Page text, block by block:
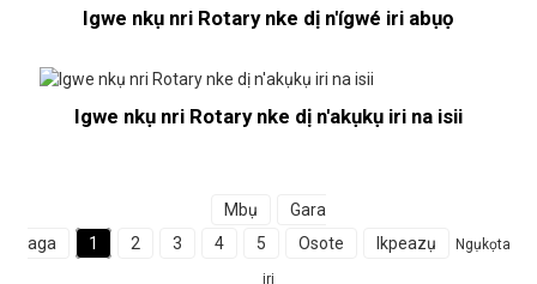
Igwe nkụ nri Rotary nke dị n'ígwé iri abụọ
Igwe nkụ nri Rotary nke dị n'akụkụ iri na isii
Mbụ
Gara
aga
1 2 3 4 5 Osote Ikpeazụ Ngụkọta
iri